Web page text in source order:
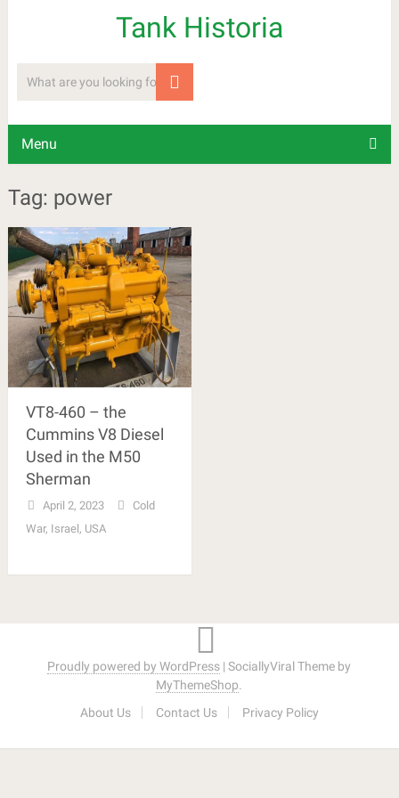
Tank Historia
Menu
Tag: power
VT8-460 – the
Cummins V8 Diesel
Used in the M50
Sherman
April 2, 2023
Cold
War, Israel , USA
Proudly powered by WordPress |SociallyViral Theme by
MyThemeShop.
About Us
Contact Us Privacy Policy